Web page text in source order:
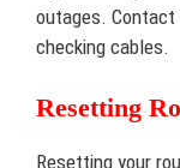
outages.
checking cables.
Resetting
Resetting your